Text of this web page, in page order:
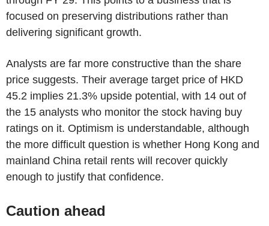
focused on preserving distributions rather than
delivering significant growth.
Analysts are far more constructive than the share
price suggests. Their average target price of HKD
45.2 implies 21.3% upside potential, with 14 out of
the 15 analysts who monitor the stock having buy
ratings on it. Optimism is understandable, although
the more difficult question is whether Hong Kong and
mainland China retail rents will recover quickly
enough to justify that confidence.
Caution ahead